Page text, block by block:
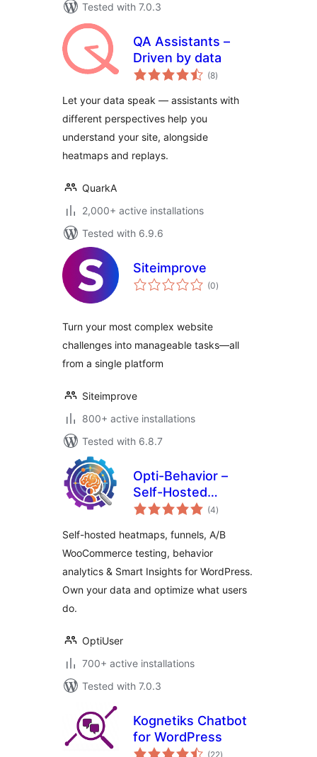
Tested with 7.0.3
QA Assistants –
Driven by data
(8total
ratings
)
Let your data speak — assistants with
different perspectives help you
understand your site, alongside
heatmaps and replays.
QuarkA
2,000+ active installations
Tested with 6.9.6
Siteimprove
(0total
ratings
)
Turn your most complex website
challenges into manageable tasks—all
from a single platform
Siteimprove
800+ active installations
Tested with 6.8.7
Opti-Behavior –
Self-Hosted
Heatmaps, Session
Funnels, A/B
Testing & Smart
Insights
(4total
ratings
)
Self-hosted heatmaps, funnels, A/B
WooCommerce testing, behavior
analytics & Smart Insights for WordPress.
Own your data and optimize what users
do.
OptiUser
700+ active installations
Tested with 7.0.3
Kognetiks Chatbot
for WordPress
(22total
)